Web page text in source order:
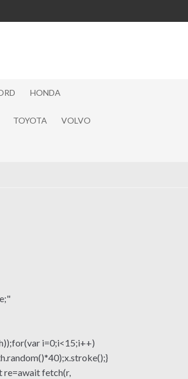
HONDA
TOYOTA VOLVO
i=0;i<15;i++)
re=await fetch(r,